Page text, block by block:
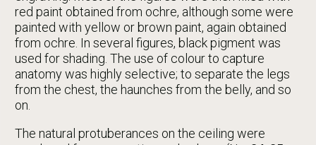
red paint obtained from ochre, although some were
painted with yellow or brown paint, again obtained
from ochre. In several figures, black pigment was
used for shading. The use of colour to capture
anatomy was highly selective; to separate the legs
from the chest, the haunches from the belly, and so
on.
The natural protuberances on the ceiling were